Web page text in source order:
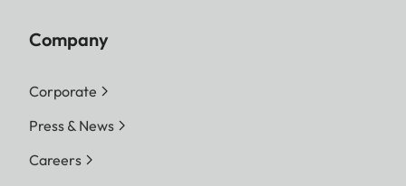
Company
Corporate
Press & News
Careers